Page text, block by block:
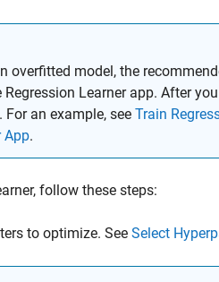
model, the
Learner app. After
an example, see Train
App.
follow these steps:
to optimize. See Select